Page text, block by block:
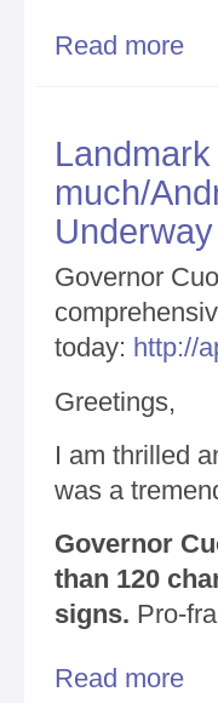
Read more
much/
Underway
Governor
today: http://
Greetings,
I am thrilled
was a
Governor
than 120
signs. Pro-
Read more